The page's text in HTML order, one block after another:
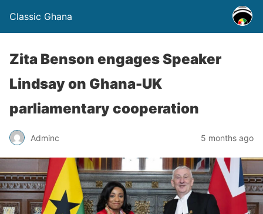
Classic Ghana
Zita Benson engages Speaker
Lindsay on Ghana-UK
parliamentary cooperation
Adminc 5 months ago